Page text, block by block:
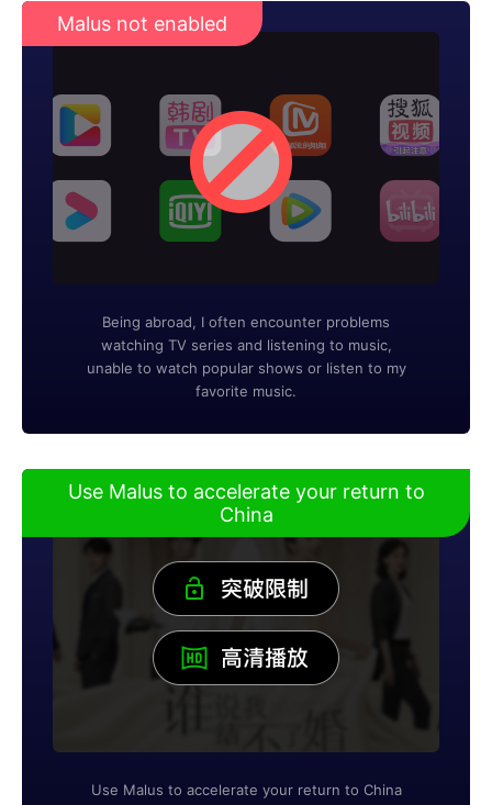
Malus not enabled
Being abroad, I often encounter problems
watching TV series and listening to music,
unable to watch popular shows or listen to my
favorite music.
Use Malus to accelerate your return to
China
Use Malus to accelerate your return to China